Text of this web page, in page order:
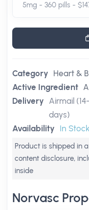
Category Heart &
Active Ingredient
Delivery Airmail
days)
Availability In Stock
Product is shipped in
content disclosure,
inside
Norvasc